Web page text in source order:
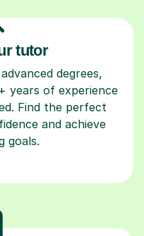
tutor
degrees,
years of experience
Find the perfect
and achieve
goals.